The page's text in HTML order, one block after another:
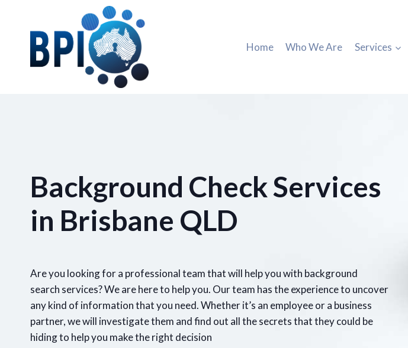
content
Home Who We Are Services
Background Check Services
in Brisbane QLD
Are you looking for a professional team that will help you with background
search services? We are here to help you. Our team has the experience to uncover
any kind of information that you need. Whether it’s an employee or a business
partner, we will investigate them and find out all the secrets that they could be
hiding to help you make the right decision